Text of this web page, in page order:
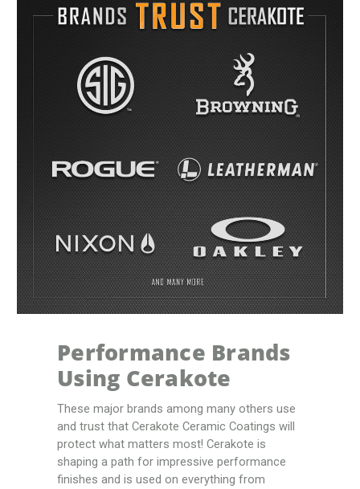
Performance Brands
Using Cerakote
These major brands among many others use
and trust that Cerakote Ceramic Coatings will
protect what matters most! Cerakote is
shaping a path for impressive performance
finishes and is used on everything from